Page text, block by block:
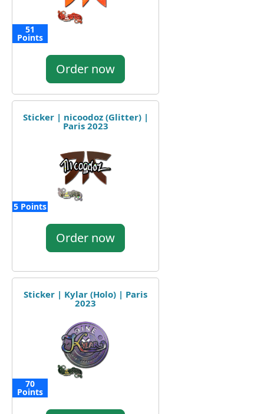
51
Points
Order now
Sticker | nicoodoz (Glitter) |
Paris 2023
5 Points
Order now
Sticker | Kylar (Holo) | Paris
2023
70
Points